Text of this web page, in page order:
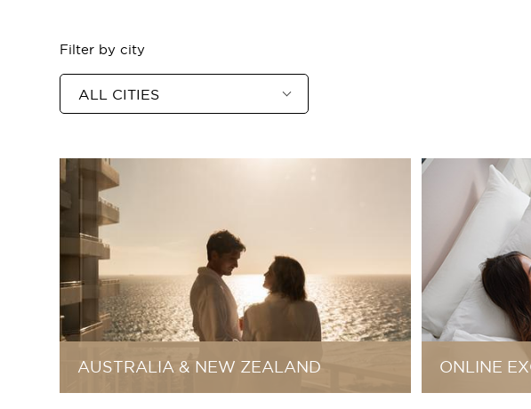
Filter by city
ALL CITIES
AUSTRALIA & NEW ZEALAND ONLINE